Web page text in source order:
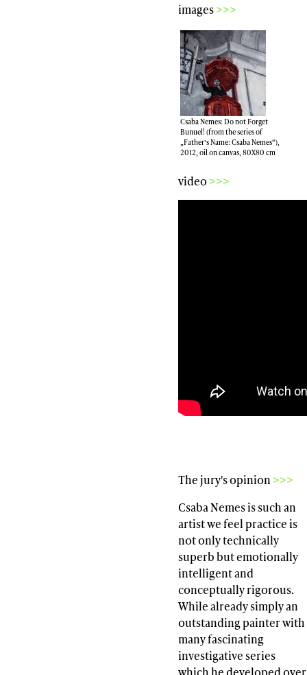
images>>>
Csaba Nemes: Do not Forget
Bunuel! (from the series of
„Father’s Name: Csaba Nemes“),
2012, oil on canvas, 80X80 cm
video>>>
The jury's opinion >>>
Csaba Nemes is such an
artist we feel practice is
not only technically
superb but emotionally
intelligent and
conceptually rigorous.
While already simply an
outstanding painter with
many fascinating
investigative series